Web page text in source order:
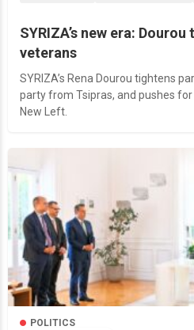
SYRIZA’s new era:
veterans
SYRIZA’s Rena Dourou tightens
party from Tsipras, and pushes
New Left.
POLITICS